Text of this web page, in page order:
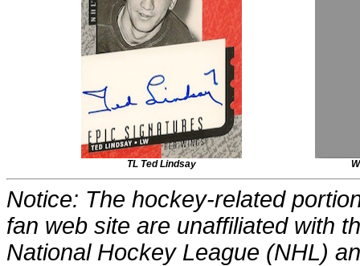
TL Ted Lindsay
Notice: The hockey-related
fan web site are unaffiliated with
National Hockey League (NHL)